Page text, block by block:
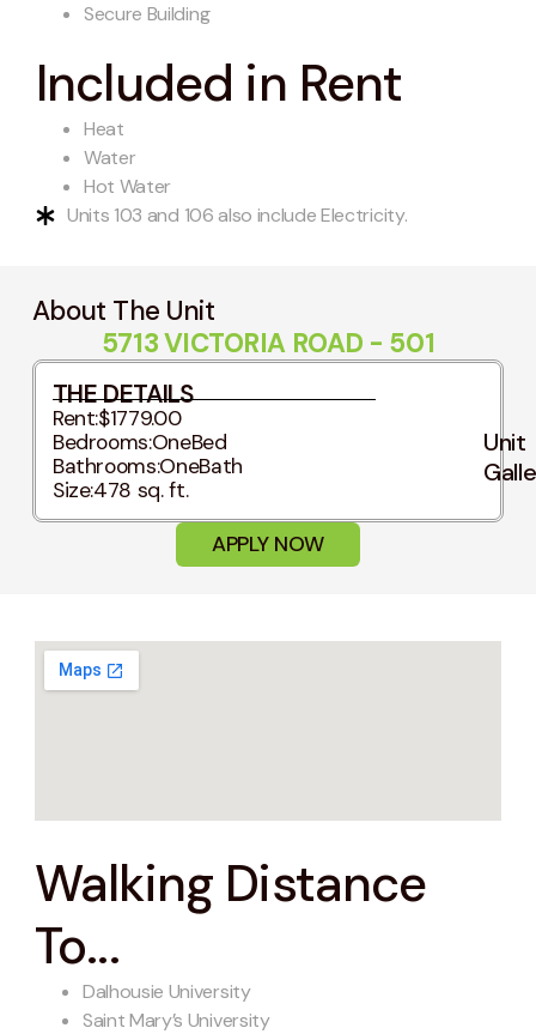
Secure Building
Included in Rent
Heat
Water
Hot Water
Units 103 and 106 also include Electricity.
About The Unit
5713 VICTORIA ROAD - 501
Unit
THE DETAILS
Rent:$1779.00
Bedrooms:OneBed
Bathrooms:OneBath
Size:478 sq. ft.
APPLY NOW
Walking Distance
To...
Dalhousie University
Saint Mary’s University